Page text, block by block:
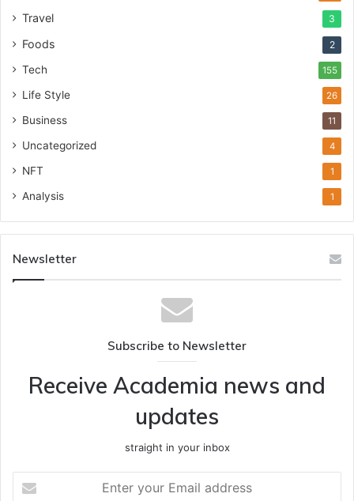
Travel 3
Foods 2
Tech 155
Life Style 26
Business 11
Uncategorized 4
NFT 1
Analysis 1
Newsletter
Subscribe to Newsletter
Receive Academia news and
updates
straight in your inbox
your